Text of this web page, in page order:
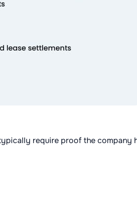
require proof the company